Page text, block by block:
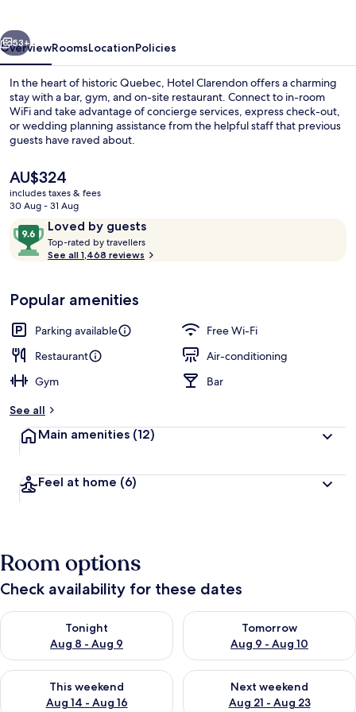
Next
53+
OverviewRoomsLocationPolicies
In the heart of historic Quebec, Hotel Clarendon offers a charming
stay with a bar, gym, and on-site restaurant. Connect to in-room
WiFi and take advantage of concierge services, express check-out,
or wedding planning assistance from the helpful staff that previous
guests have raved about.
The
current
price
AU$324
AU$324
includes taxes & fees
30 Aug - 31 Aug
ReviewsLoved by guests
9.6
out
of
Loved
by
guests
Top-rated by travellers
o
t
r
See all 1,468 reviews
Popular amenities
Parking available
Free Wi-Fi
Restaurant
Air-conditioning
Gym
Bar
See all
Main amenities (12)
Feel at home (6)
Room options
Check availability for these dates
Tonight
Aug 8 - Aug 9
Check availability for tonight Aug 8 - Aug 9
Tomorrow
Aug 9 - Aug 10
Check availability for
This weekend
Aug 14 - Aug 16
Check availability for this weekend Aug 14 - Aug 16
Next weekend
Aug 21 - Aug 23
Check availability for next